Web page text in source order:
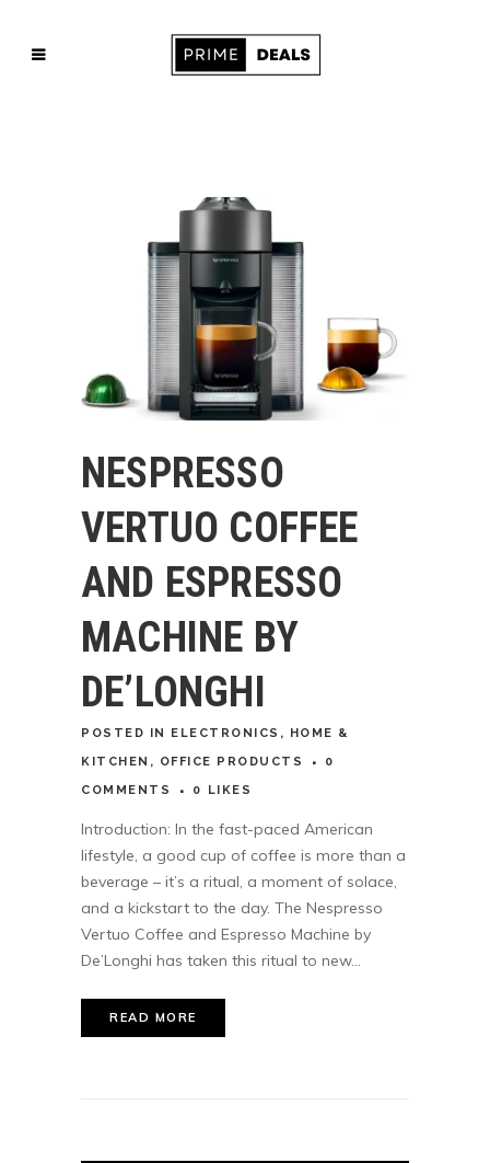
NESPRESSO
VERTUO COFFEE
AND ESPRESSO
MACHINE BY
DE’LONGHI
POSTED IN ELECTRONICS ,
HOME &
KITCHEN , OFFICE PRODUCTS
0
COMMENTS
0 LIKES
Introduction: In the fast-paced American
lifestyle, a good cup of coffee is more than a
beverage – it’s a ritual, a moment of solace,
and a kickstart to the day. The Nespresso
Vertuo Coffee and Espresso Machine by
De’Longhi has taken this ritual to new...
READ MORE